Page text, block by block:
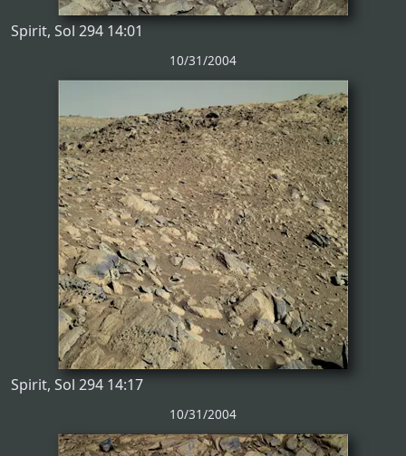
Spirit, Sol 294 14:01
10/31/2004
Spirit, Sol 294 14:17
10/31/2004